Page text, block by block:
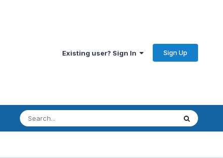
Existing user? Sign In Sign Up